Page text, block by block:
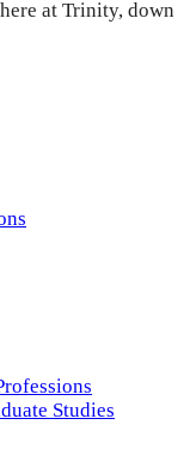
at Trinity, down
Studies